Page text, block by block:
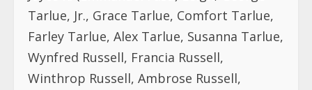
Tarlue, Jr., Grace Tarlue, Comfort Tarlue,
Farley Tarlue, Alex Tarlue, Susanna Tarlue,
Wynfred Russell, Francia Russell,
Winthrop Russell, Ambrose Russell,